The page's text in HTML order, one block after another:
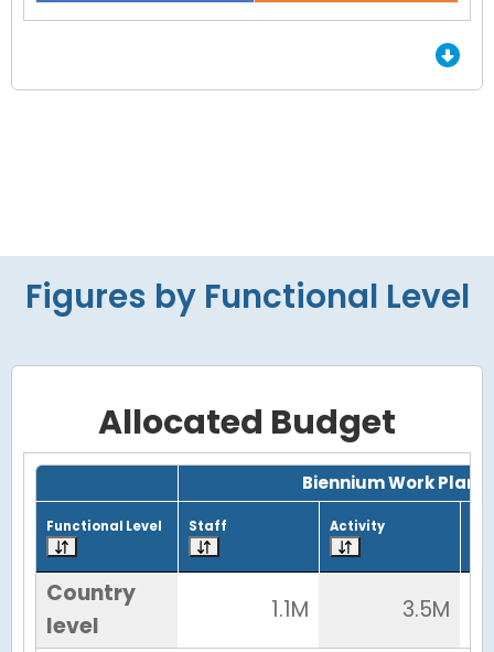
End of interactive chart.
Figures by Functional Level
Allocated Budget
Grid with 4 rows and 7 columns.
Biennium Work Plan
Functional Level Staff Activity
Country
level
1.1M
3.5M